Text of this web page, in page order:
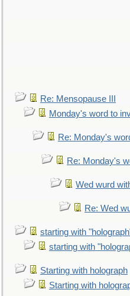
Re: Mensopause III
Monday's word to
Re: Monday's
Re: Monday's
Wed wurd
Re: Wed
starting with
starting with
Starting with holograph
Starting with